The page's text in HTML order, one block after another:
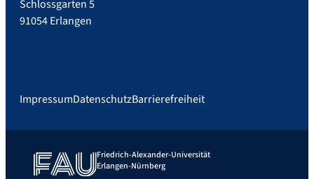
Schlossgarten 5
91054 Erlangen
ImpressumDatenschutzBarrierefreiheit
Friedrich-Alexander-Universität
Erlangen-Nürnberg